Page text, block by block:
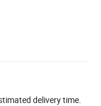
delivery time.